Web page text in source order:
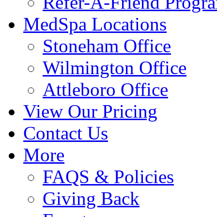
MedSpa Locations
Stoneham Office
Wilmington Office
Attleboro Office
View Our Pricing
Contact Us
More
FAQS & Policies
Giving Back